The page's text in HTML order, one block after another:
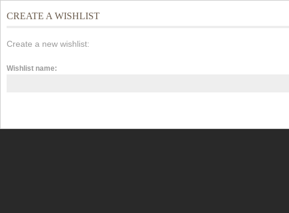
CREATE A WISHLIST
Create a new wishlist:
Wishlist name: